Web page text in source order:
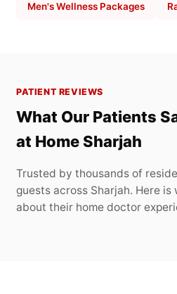
Men's Wellness Packages
PATIENT REVIEWS
What Our Patients
at Home Sharjah
Trusted by thousands of
guests across Sharjah. Here
about their home doctor